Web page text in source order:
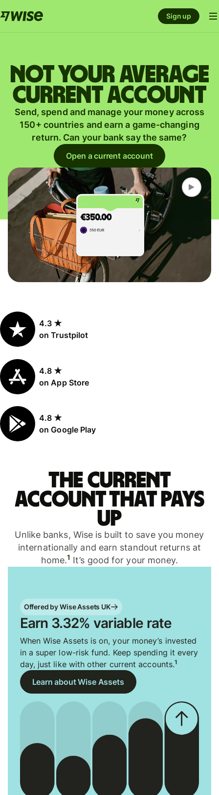
Sign up
Not your average
current account
Send, spend and manage your money across
150+ countries and earn a game-changing
return. Can your bank say the same?
Open a current account
4.3 ★
on Trustpilot
4.8 ★
on App Store
4.8 ★
on Google Play
The current
account that pays
up
Unlike banks, Wise is built to save you money
internationally and earn standout returns at
home.1 It’s good for your money.
Offered by Wise Assets UK
Earn 3.32% variable rate
When Wise Assets is on, your money’s invested
in a super low-risk fund. Keep spending it every
day, just like with other current accounts.1
Learn about Wise Assets